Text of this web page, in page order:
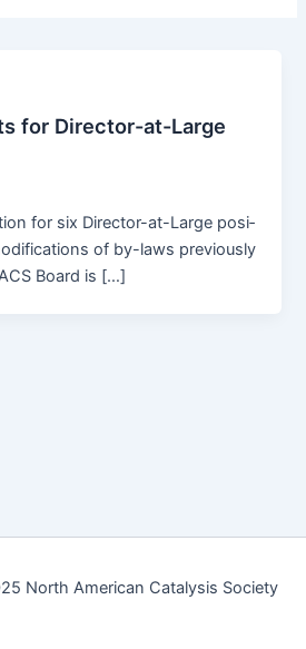
for Director-at-Large
for six Direc­­tor-at-Large posi­
of by-laws pre­vi­ous­ly
Board is […]
North American Catalysis Society